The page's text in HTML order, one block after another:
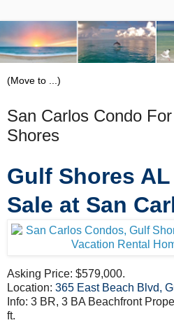
San Carlos Condo
Shores
Gulf Shores
Sale at San
Asking Price: $579,000.
Location: 365 East Beach Blvd,
Info: 3 BR, 3 BA Beachfront
ft.